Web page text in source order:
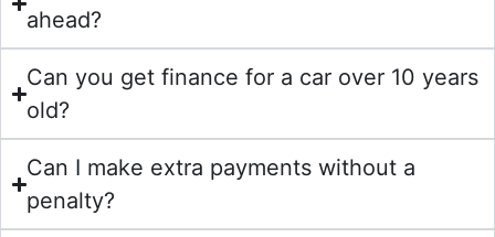
ahead?
Can you get finance for a car over 10 years
old?
Can I make extra payments without a
penalty?